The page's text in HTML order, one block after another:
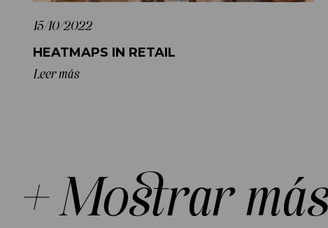
15/10/2022
HEATMAPS IN RETAIL
Leer más
+ Mostrar más